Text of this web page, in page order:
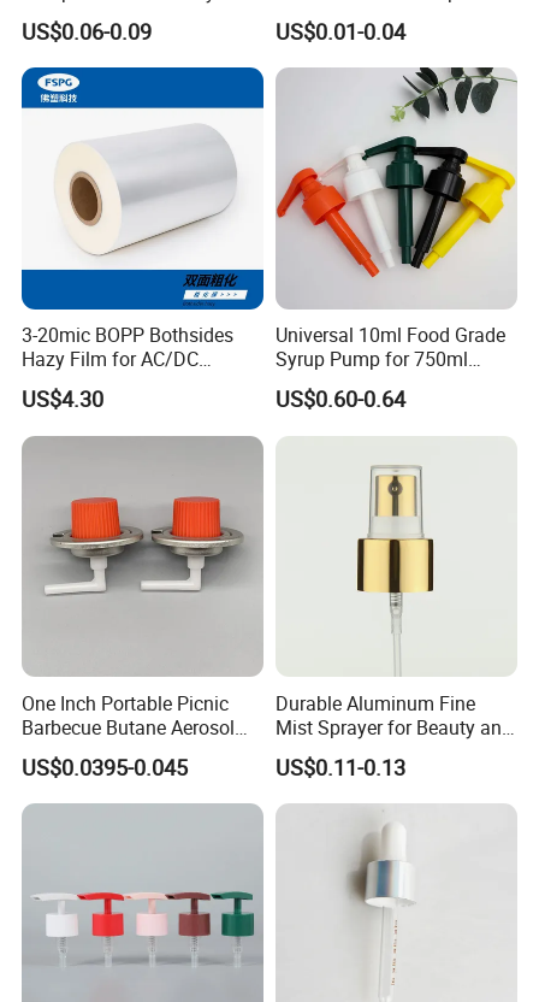
Company Information
Cosmetic Crimp Pump
Sprayer 13mm 15mm
18mm 20mm Cosmetic
Crimpless Pump Fine Mist
Sprays Pump
US$0.06-0.09
Canning Glass Jars
US$0.01-0.04
3-20mic BOPP Bothsides
Hazy Film for AC/DC
Capacitors/for Metallized
US$4.30
Universal 10ml Food Grade
Syrup Pump for 750ml
Monin Bottles
US$0.60-0.64
One Inch Portable Picnic
Barbecue Butane Aerosol
Gas Stove Cartridge Valve
US$0.0395-0.045
Durable Aluminum Fine
Mist Sprayer for Beauty and
Household Applications
US$0.11-0.13